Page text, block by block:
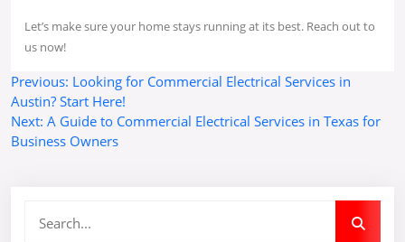
Let’s make sure your home stays running at its best. Reach out to
us now!
Post
navigation
Previous: Looking for Commercial Electrical Services in
Austin? Start Here!
Next: A Guide to Commercial Electrical Services in Texas for
Business Owners